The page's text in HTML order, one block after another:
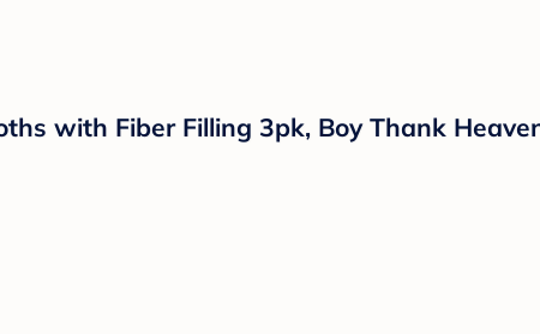
with Fiber Filling 3pk, Boy Thank